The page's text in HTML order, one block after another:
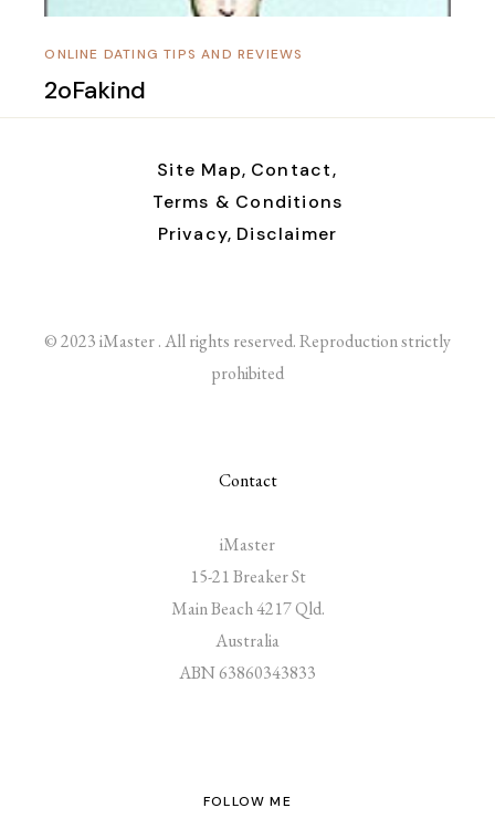
ONLINE DATING TIPS AND REVIEWS
2oFakind
Site Map, Contact,
Terms & Conditions
Privacy, Disclaimer
© 2023 iMaster . All rights reserved. Reproduction strictly
prohibited
Contact
iMaster
15-21 Breaker St
Main Beach 4217 Qld.
Australia
ABN 63860343833
FOLLOW ME